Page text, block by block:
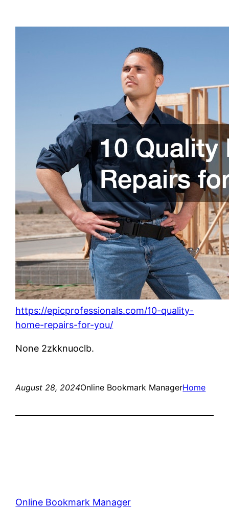
https://epicprofessionals.com/10-quality-
home-repairs-for-you/
None 2zkknuoclb.
August 28, 2024Online Bookmark ManagerHome
Online Bookmark Manager